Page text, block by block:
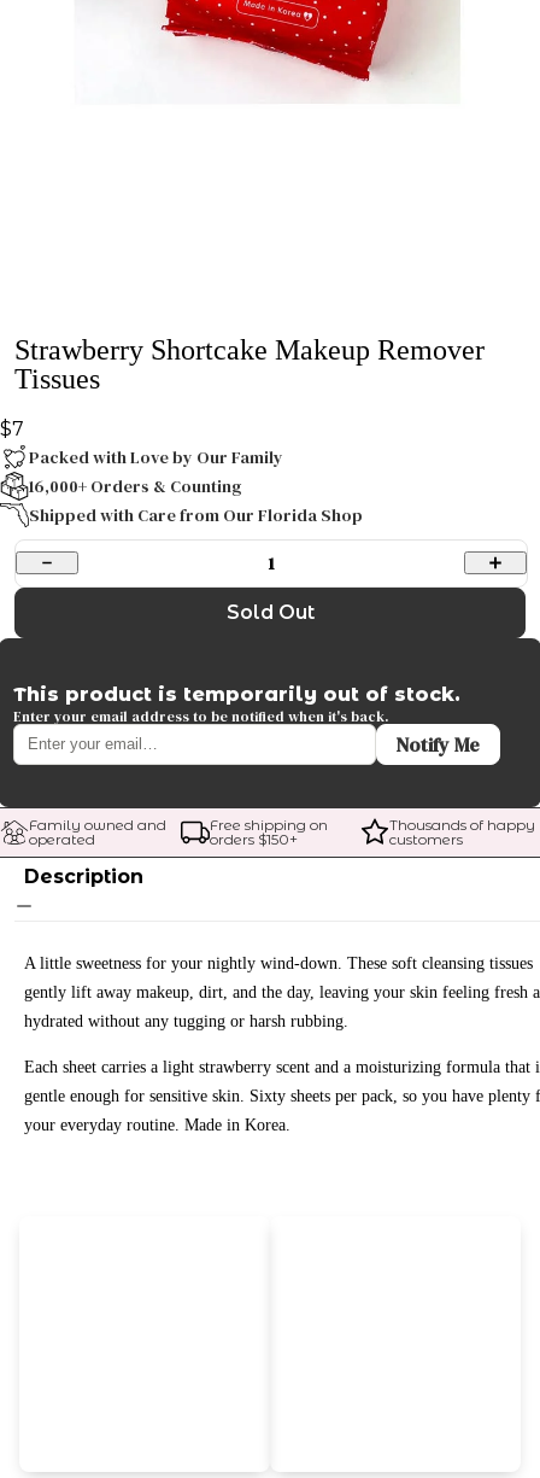
Strawberry Shortcake Makeup Remover
Tissues
$7
Packed with Love by Our Family
16,000+ Orders & Counting
Shipped with Care from Our Florida Shop
1
Sold Out
This product is temporarily out of stock.
Enter your email address to be notified when it's back.
Notify Me
Family owned and
operated
Free shipping on
orders $150+
Thousands of happy
customers
Description
A little sweetness for your nightly wind-down. These soft cleansing tissues
gently lift away makeup, dirt, and the day, leaving your skin feeling fresh
hydrated without any tugging or harsh rubbing.
Each sheet carries a light strawberry scent and a moisturizing formula that
gentle enough for sensitive skin. Sixty sheets per pack, so you have plenty
your everyday routine. Made in Korea.